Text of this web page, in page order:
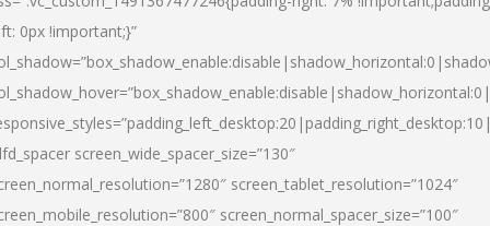
0px !important;}”
screen_wide_spacer_size=”130″
screen_tablet_resolution=”1024″
screen_normal_spacer_size=”100″